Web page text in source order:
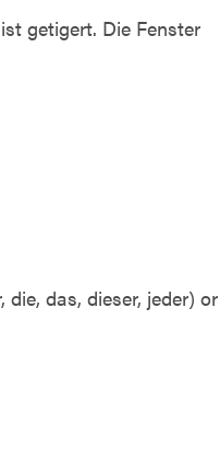
getigert. Die Fenster
das, dieser, jeder) or